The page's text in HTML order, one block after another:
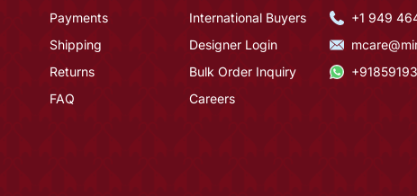
Payments
Shipping
Returns
FAQ
International Buyers
Designer Login
Bulk Order Inquiry
Careers
+1 949